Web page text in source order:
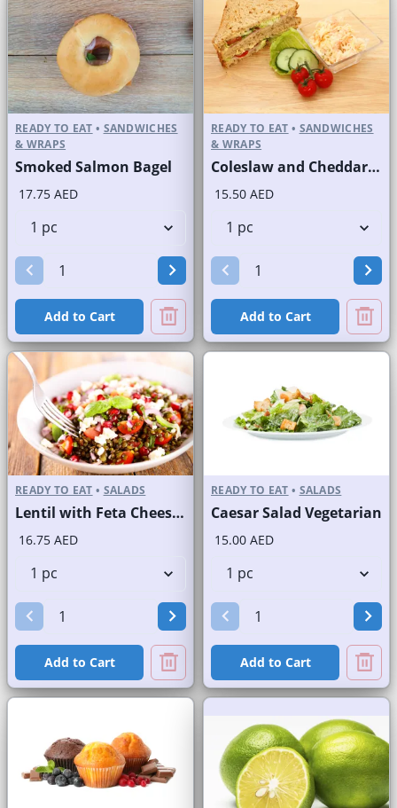
READY TO EAT • SANDWICHES
& WRAPS
Smoked Salmon Bagel
17.75 AED
Add to Cart
READY TO EAT • SANDWICHES
& WRAPS
Coleslaw and Cheddar Cheese Sandwich on Sliced Brown Bread
15.50 AED
Add to Cart
READY TO EAT • SALADS
Lentil with Feta Cheese Salad
16.75 AED
Add to Cart
READY TO EAT • SALADS
Caesar Salad Vegetarian
15.00 AED
Add to Cart